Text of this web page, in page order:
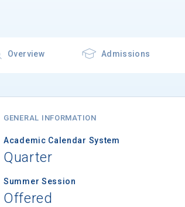
Overview Admissions
GENERAL INFORMATION
Academic Calendar System
Quarter
Summer Session
Offered